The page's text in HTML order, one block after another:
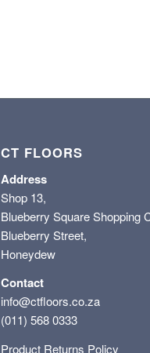
CT FLOORS
Address
Shop 13,
Blueberry Square Shopping
Blueberry Street,
Honeydew
Contact
info@ctfloors.co.za
(011) 568 0333
Product Returns Policy